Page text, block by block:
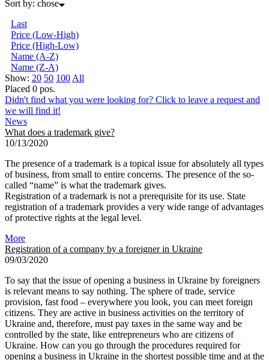
Sort by: chose
Last
Price (Low-High)
Price (High-Low)
Name (А-Z)
Name (Z-А)
Show: 20 50 100 All
Placed 0 pos.
Didn't find what you were looking for? Click to leave a request and
we will find it!
News
What does a trademark give?
10/13/2020
The presence of a trademark is a topical issue for absolutely all types
of business, from small to entire concerns. The presence of the so-
called “name” is what the trademark gives.
Registration of a trademark is not a prerequisite for its use. State
registration of a trademark provides a very wide range of advantages
of protective rights at the legal level.
More
Registration of a company by a foreigner in Ukraine
09/03/2020
To say that the issue of opening a business in Ukraine by foreigners
is relevant means to say nothing. The sphere of trade, service
provision, fast food – everywhere you look, you can meet foreign
citizens. They are active in business activities on the territory of
Ukraine and, therefore, must pay taxes in the same way and be
controlled by the state, like entrepreneurs who are citizens of
Ukraine. How can you go through the procedures required for
opening a business in Ukraine in the shortest possible time and at the